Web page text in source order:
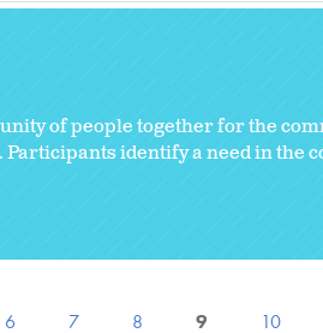
of people together for the
identify a need in the
6 7 8 9 10